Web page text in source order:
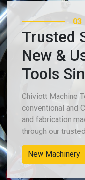
03
Trusted
New &
Tools
Chiviott Machine
conventional and
and fabrication
through our
New Machinery